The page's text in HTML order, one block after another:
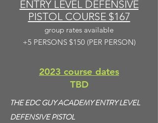
ENTRY LEVEL DEFENSIVE
PISTOL COURSE $167
group rates available
+5 PERSONS $150 (PER PERSON)
2023 course dates
TBD
THE EDC GUY ACADEMY ENTRY LEVEL
DEFENSIVE PISTOL